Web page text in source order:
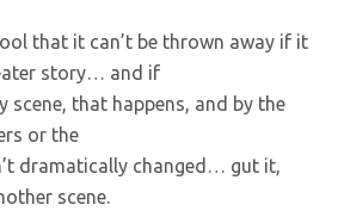
that it can’t be thrown away if it
story… and if
scene, that happens, and by the
or the
dramatically changed… gut it,
scene.